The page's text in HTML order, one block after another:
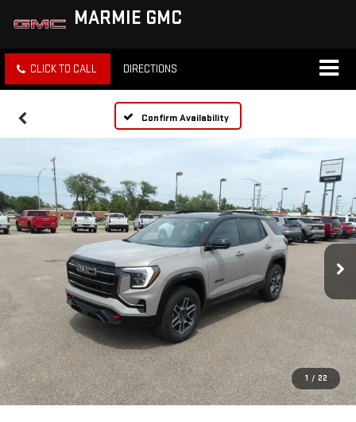
MARMIE GMC
CLICK TO CALL DIRECTIONS
Confirm Availability
1 / 22